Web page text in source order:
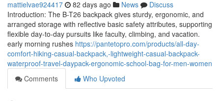
mattielvae924417 82 days ago News
Discuss
Introduction: The B-T26 backpack gives sturdy, ergonomic, and
arranged storage with reflective basic safety attributes, supporting
flexible day-to-day pursuits like faculty, climbing, and vacation.
early morning rushes https://pantetopro.com/products/all-day-
comfort-hiking-casual-backpack,-lightweight-casual-backpack-
waterproof-travel-daypack-ergonomic-school-bag-for-men-women
Comments
Who Upvoted